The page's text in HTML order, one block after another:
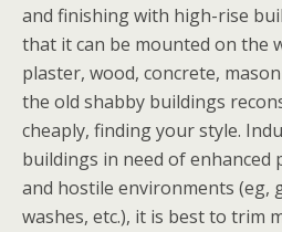
and finishing with high-rise
that it can be mounted on the
plaster, wood, concrete,
the old shabby buildings
cheaply, finding your style.
buildings in need of
and hostile environments (eg,
washes, etc.), it is best to trim